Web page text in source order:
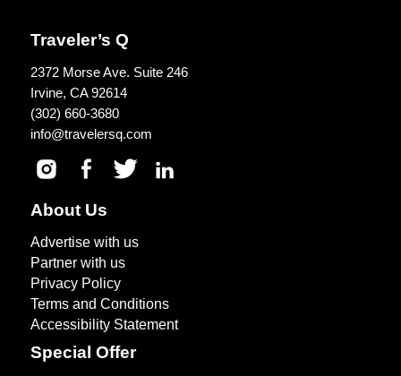
Traveler’s Q
2372 Morse Ave. Suite 246
Irvine, CA 92614
(302) 660-3680
info@travelersq.com
About Us
Advertise with us
Partner with us
Privacy Policy
Terms and Conditions
Accessibility Statement
Special Offer